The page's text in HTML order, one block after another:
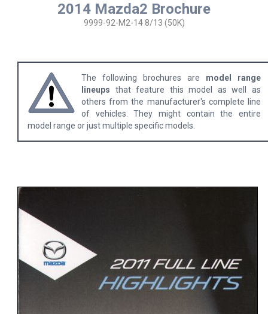
2014 Mazda2 Brochure
9999-92-M2-14 8/13 (50K)
The following brochures are model range
lineups that feature this model as well as
others from the manufacturer's complete line
of vehicles. They might contain the entire
model range or just multiple specific models.